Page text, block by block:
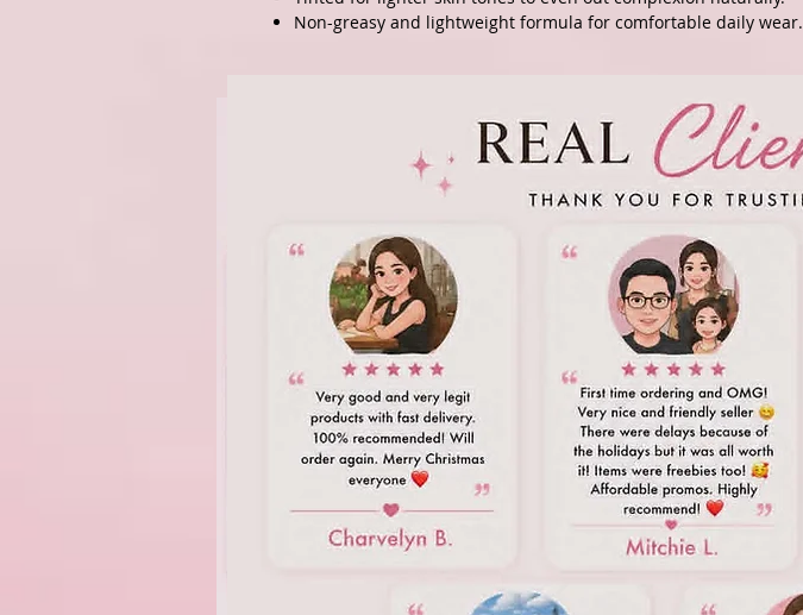
Non-greasy and lightweight formula for comfortable daily wear.